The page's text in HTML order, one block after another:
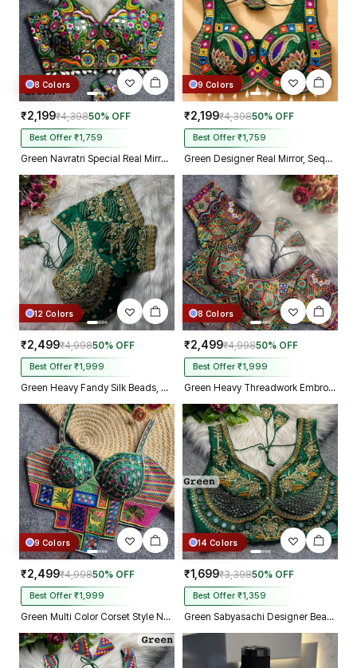
8 Colors
₹2,199₹4,39850% OFF
Best Offer ₹1,759
Green Navratri Special Real Mirror Thread & Kaudi Work Spaghetti Blouse
9 Colors
₹2,199₹4,39850% OFF
Best Offer ₹1,759
Green Designer Real Mirror, Sequin & Kodi Work Sleeveless Navratri Blouse
12 Colors
₹2,499₹4,99850% OFF
Best Offer ₹1,999
Green Heavy Fandy Silk Beads, Sequin & Cording Work Designer Blouse
8 Colors
₹2,499₹4,99850% OFF
Best Offer ₹1,999
Green Heavy Threadwork Embroidery Navratri Blouse With Real Mirror Work
9 Colors
₹2,499₹4,99850% OFF
Best Offer ₹1,999
Green Multi Color Corset Style Navratri Blouse With Mirror and Thread Work
14 Colors
₹1,699₹3,39850% OFF
Best Offer ₹1,359
Green Sabyasachi Designer Beads & Real Mirror Work Bridal Blouse